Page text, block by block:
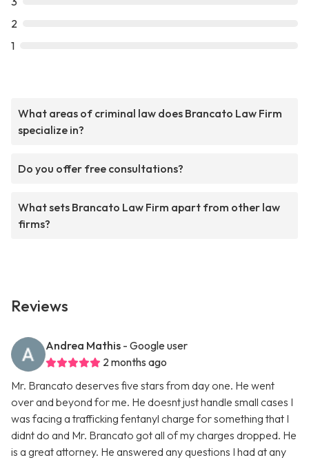
2
1
What areas of criminal law does Brancato Law Firm
specialize in?
Do you offer free consultations?
What sets Brancato Law Firm apart from other law
firms?
Reviews
Andrea Mathis - Google user
2 months ago
Mr. Brancato deserves five stars from day one. He went
over and beyond for me. He doesnt just handle small cases I
was facing a trafficking fentanyl charge for something that I
didnt do and Mr. Brancato got all of my charges dropped. He
is a great attorney. He answered any questions I had at any